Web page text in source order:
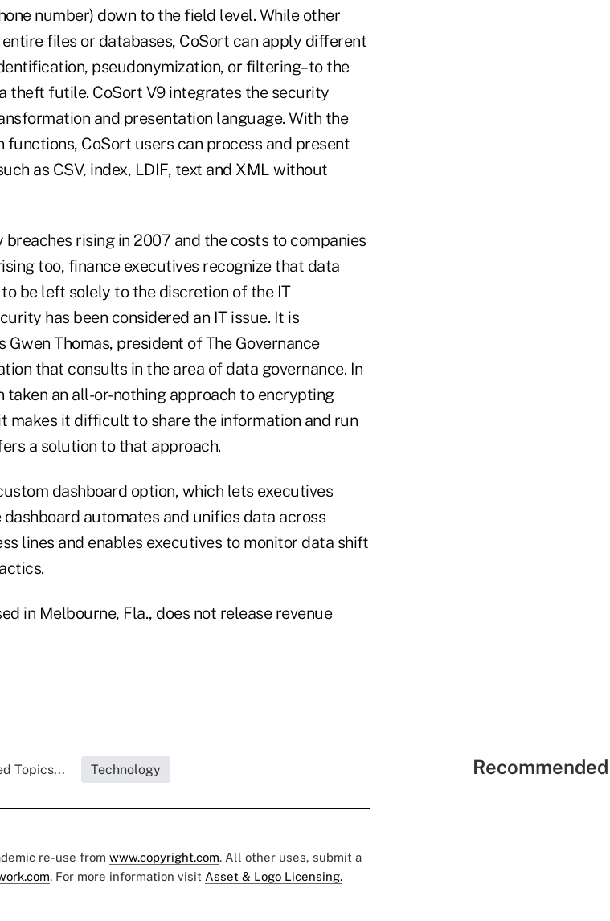
number) down to the field level. While other
files or databases, CoSort can apply different
pseudonymization, or filtering–to the
theft futile. CoSort V9 integrates the security
and presentation language. With the
CoSort users can process and present
as CSV, index, LDIF, text and XML without
rising in 2007 and the costs to companies
too, finance executives recognize that data
be left solely to the discretion of the IT
has been considered an IT issue. It is
Gwen Thomas, president of The Governance
that consults in the area of data governance. In
taken an all-or-nothing approach to encrypting
makes it difficult to share the information and run
a solution to that approach.
dashboard option, which lets executives
automates and unifies data across
lines and enables executives to monitor data shift
in Melbourne, Fla., does not release revenue
Topics... Technology
re-use from www.copyright.com. All other uses, submit a
. For more information visit Asset & Logo Licensing.